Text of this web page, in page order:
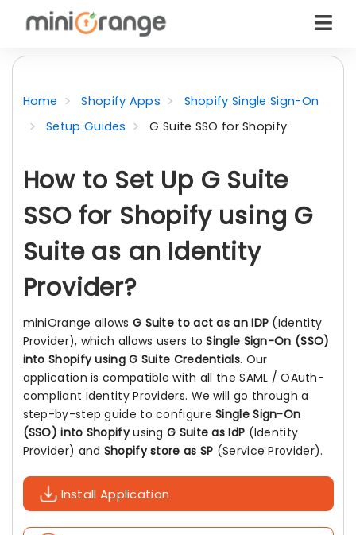
Home Shopify Apps
Shopify Single Sign-On
Setup Guides
G Suite SSO for Shopify
How to Set Up G Suite
SSO for Shopify using G
Suite as an Identity
Provider?
miniOrange allows G Suite to act as an IDP (Identity
Provider), which allows users toSingle Sign-On (SSO)
into Shopify using G Suite Credentials. Our
application is compatible with all the SAML / OAuth-
compliant Identity Providers. We will go through a
step-by-step guide to configureSingle Sign-On
(SSO) into ShopifyusingG Suite as IdP (Identity
Provider) and Shopify store as SP (Service Provider).
Install Application